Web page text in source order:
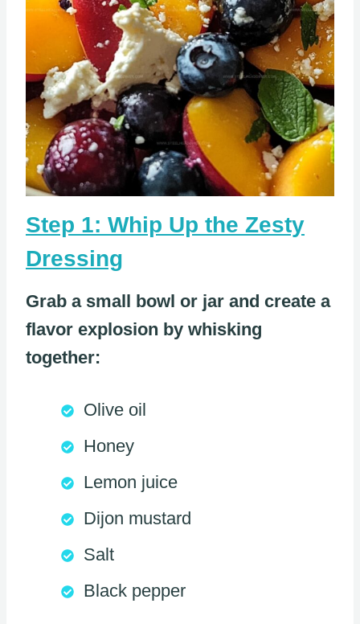
Step 1: Whip Up the Zesty
Dressing
Grab a small bowl or jar and create a
flavor explosion by whisking
together:
Olive oil
Honey
Lemon juice
Dijon mustard
Salt
Black pepper